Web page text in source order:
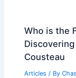
Who is the
Cousteau
Articles / By